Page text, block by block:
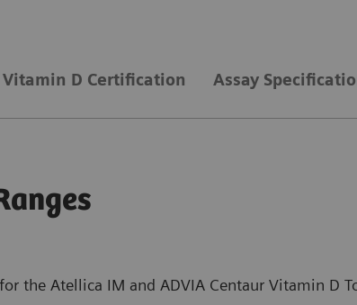
Vitamin D Certification Assay
the Atellica IM and ADVIA Centaur Vitamin D